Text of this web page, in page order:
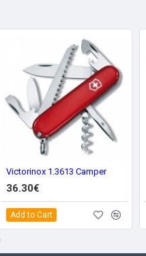
Victorinox 1.3613 Camper
36.30€
Add to Cart